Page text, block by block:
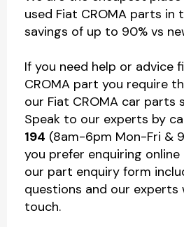
used Fiat CROMA parts in
savings of up to 90% vs
If you need help or advice
CROMA part you require
our Fiat CROMA car parts
Speak to our experts by
194 (8am-6pm Mon-Fri &
you prefer enquiring
our part enquiry form
questions and our experts
touch.